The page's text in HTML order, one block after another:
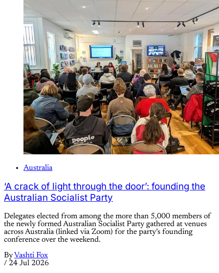
Australia
‘A crack of light through the door’: founding the
Australian Socialist Party
Delegates elected from among the more than 5,000 members of
the newly formed Australian Socialist Party gathered at venues
across Australia (linked via Zoom) for the party’s founding
conference over the weekend.
By Vashti Fox
/ 24 Jul 2026